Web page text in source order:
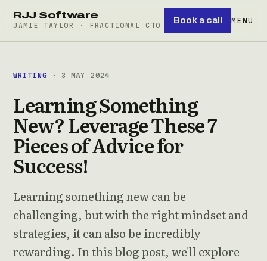
RJJ Software
JAMIE TAYLOR · FRACTIONAL CTO
Book a call MENU
WRITING · 3 MAY 2024
Learning Something
New? Leverage These 7
Pieces of Advice for
Success!
Learning something new can be
challenging, but with the right mindset and
strategies, it can also be incredibly
rewarding. In this blog post, we'll explore